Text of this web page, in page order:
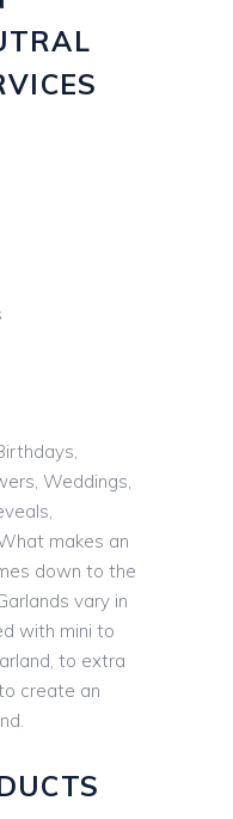
Weddings,
makes an
down to the
vary in
with mini to
to extra
create an